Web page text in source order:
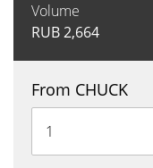
Volume
RUB2,664
From CHUCK